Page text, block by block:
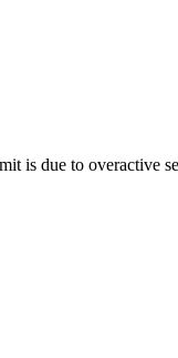
is due to overactive